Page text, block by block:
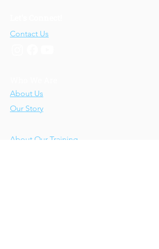
Contact Us
About Us
Our Story
About Our Training